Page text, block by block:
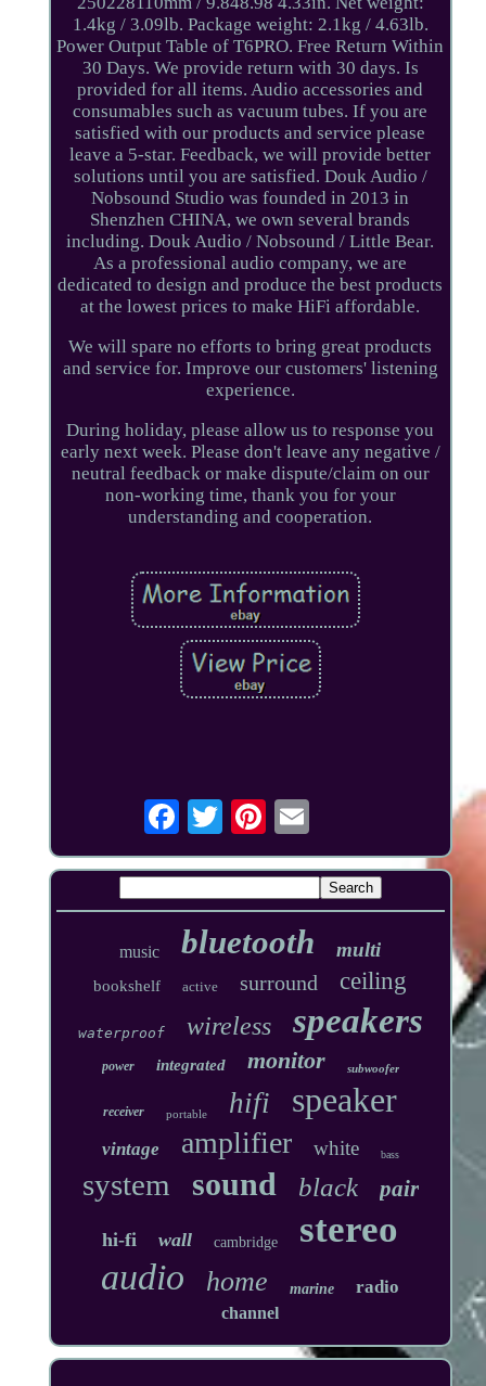
1.4kg / 3.09lb. Package weight: 2.1kg / 4.63lb.
Power Output Table of T6PRO. Free Return Within
30 Days. We provide return with 30 days. Is
provided for all items. Audio accessories and
consumables such as vacuum tubes. If you are
satisfied with our products and service please
leave a 5-star. Feedback, we will provide better
solutions until you are satisfied. Douk Audio /
Nobsound Studio was founded in 2013 in
Shenzhen CHINA, we own several brands
including. Douk Audio / Nobsound / Little Bear.
As a professional audio company, we are
dedicated to design and produce the best products
at the lowest prices to make HiFi affordable.
We will spare no efforts to bring great products
and service for. Improve our customers' listening
experience.
During holiday, please allow us to response you
early next week. Please don't leave any negative /
neutral feedback or make dispute/claim on our
non-working time, thank you for your
understanding and cooperation.
music bluetooth multi
bookshelf active surround ceiling
waterproof wireless speakers
power integrated monitor subwoofer
receiver portable hifi speaker
vintage amplifier white bass
system sound black pair
hi-fi wall cambridge stereo
audio home marine radio
channel